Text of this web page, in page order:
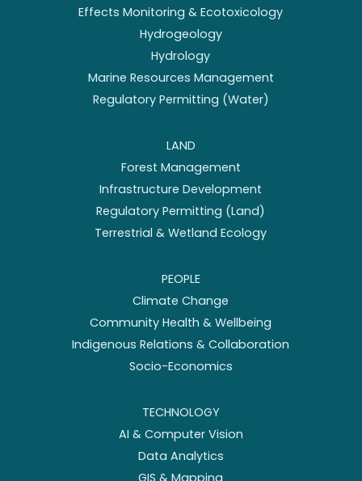
Effects Monitoring & Ecotoxicology
Hydrogeology
Hydrology
Marine Resources Management
Regulatory Permitting (Water)
LAND
Forest Management
Infrastructure Development
Regulatory Permitting (Land)
Terrestrial & Wetland Ecology
PEOPLE
Climate Change
Community Health & Wellbeing
Indigenous Relations & Collaboration
Socio-Economics
TECHNOLOGY
AI & Computer Vision
Data Analytics